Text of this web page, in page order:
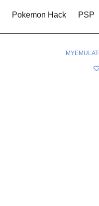
Pokemon Hack PSP